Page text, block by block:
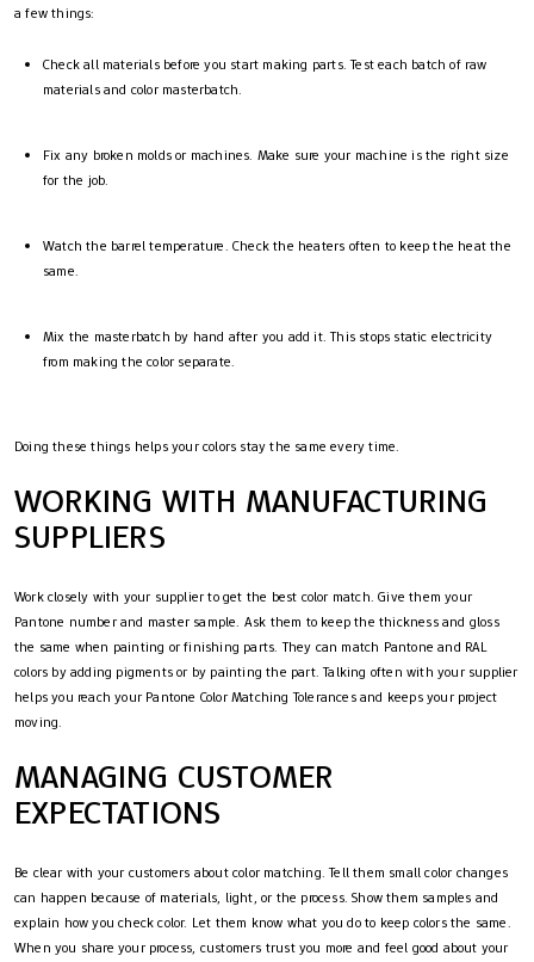
a few things:
Check all materials before you start making parts. Test each batch of raw
materials and color masterbatch.
Fix any broken molds or machines. Make sure your machine is the right size
for the job.
Watch the barrel temperature. Check the heaters often to keep the heat the
same.
Mix the masterbatch by hand after you add it. This stops static electricity
from making the color separate.
Doing these things helps your colors stay the same every time.
WORKING WITH MANUFACTURING
SUPPLIERS
Work closely with your supplier to get the best color match. Give them your
Pantone number and master sample. Ask them to keep the thickness and gloss
the same when painting or finishing parts. They can match Pantone and RAL
colors by adding pigments or by painting the part. Talking often with your supplier
helps you reach your Pantone Color Matching Tolerances and keeps your project
moving.
MANAGING CUSTOMER
EXPECTATIONS
Be clear with your customers about color matching. Tell them small color changes
can happen because of materials, light, or the process. Show them samples and
explain how you check color. Let them know what you do to keep colors the same.
When you share your process, customers trust you more and feel good about your